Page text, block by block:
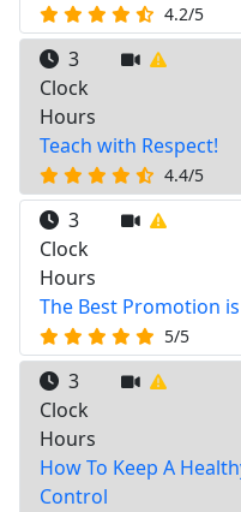
4.2/5
3
Clock
Hours
Teach with Respect!
4.4/5
3
Clock
Hours
The Best Promotion
5/5
3
Clock
Hours
How To Keep A
Control